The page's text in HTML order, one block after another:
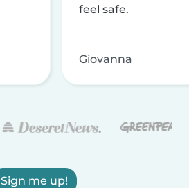
feel safe.
Giovanna
Sign me up!